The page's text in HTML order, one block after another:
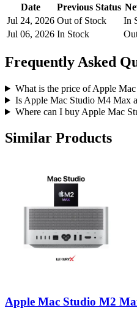
Date Previous Status
Jul 24, 2026 Out of Stock In
Jul 06, 2026 In Stock
Frequently Asked
What is the price of Apple
Is Apple Mac Studio M4 Max
Where can I buy Apple Mac
Similar Products
Apple Mac Studio M2